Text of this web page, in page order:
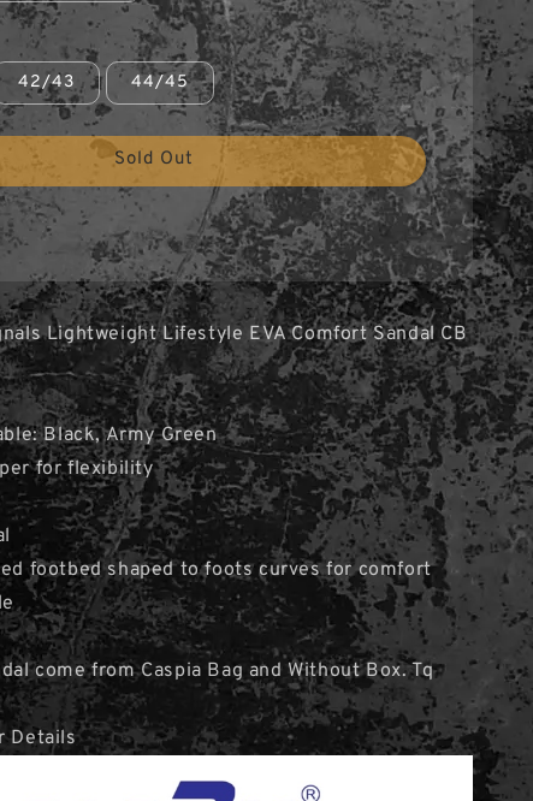
42/43 44/45
Sold Out
Lightweight Lifestyle EVA Comfort Sandal CB
Black, Army Green
for flexibility
footbed shaped to foots curves for comfort
come from Caspia Bag and Without Box. Tq
Details